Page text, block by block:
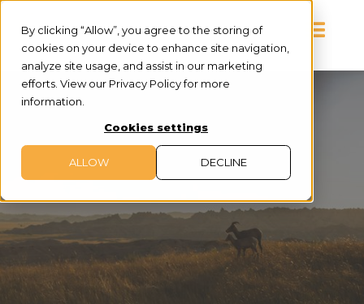
By clicking “Allow”, you agree to the storing of
cookies on your device to enhance site navigation,
analyze site usage, and assist in our marketing
efforts. View our Privacy Policy for more
information.
Cookies settings
ALLOW DECLINE